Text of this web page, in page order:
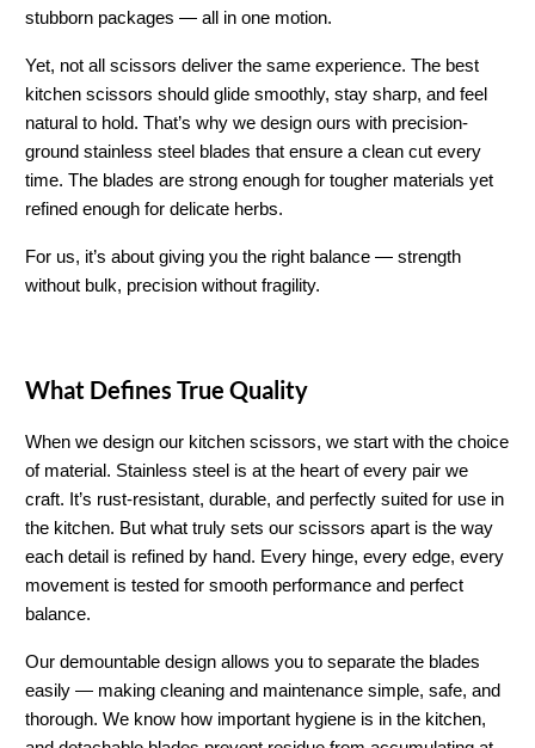
stubborn packages — all in one motion.
Yet, not all scissors deliver the same experience. The best
kitchen scissors should glide smoothly, stay sharp, and feel
natural to hold. That’s why we design ours with precision-
ground stainless steel blades that ensure a clean cut every
time. The blades are strong enough for tougher materials yet
refined enough for delicate herbs.
For us, it’s about giving you the right balance — strength
without bulk, precision without fragility.
What Defines True Quality
When we design our kitchen scissors, we start with the choice
of material. Stainless steel is at the heart of every pair we
craft. It’s rust-resistant, durable, and perfectly suited for use in
the kitchen. But what truly sets our scissors apart is the way
each detail is refined by hand. Every hinge, every edge, every
movement is tested for smooth performance and perfect
balance.
Our demountable design allows you to separate the blades
easily — making cleaning and maintenance simple, safe, and
thorough. We know how important hygiene is in the kitchen,